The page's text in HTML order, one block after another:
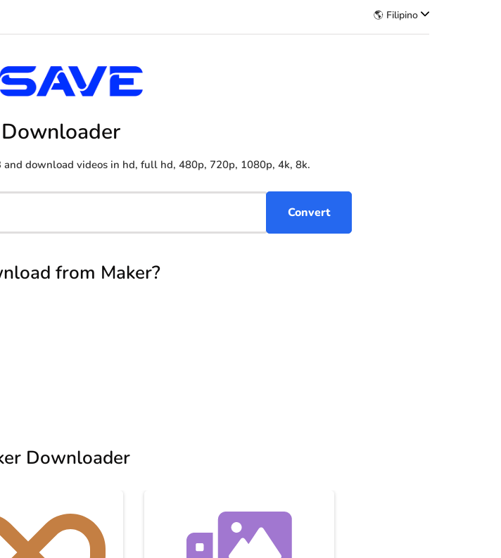
🌎 Filipino
download videos in hd, full hd, 480p, 720p, 1080p, 4k, 8k.
from Maker?
Downloader